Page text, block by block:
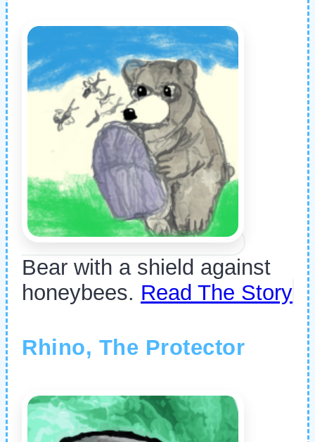
Bear with a shield against
honeybees. Read The Story
Rhino, The Protector